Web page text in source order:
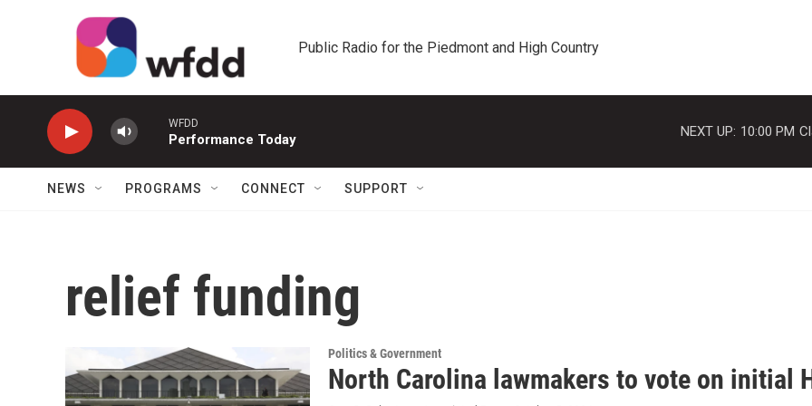
Public Radio for the Piedmont and High Country
WFDD
Performance Today
NEXT UP: 10:00 PM
NEWS PROGRAMS CONNECT SUPPORT
relief funding
Politics & Government
North Carolina lawmakers to vote on initial